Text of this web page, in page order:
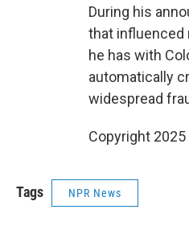
During his
that influenced
he has with
automatically
widespread
Copyright 2025
Tags NPR News